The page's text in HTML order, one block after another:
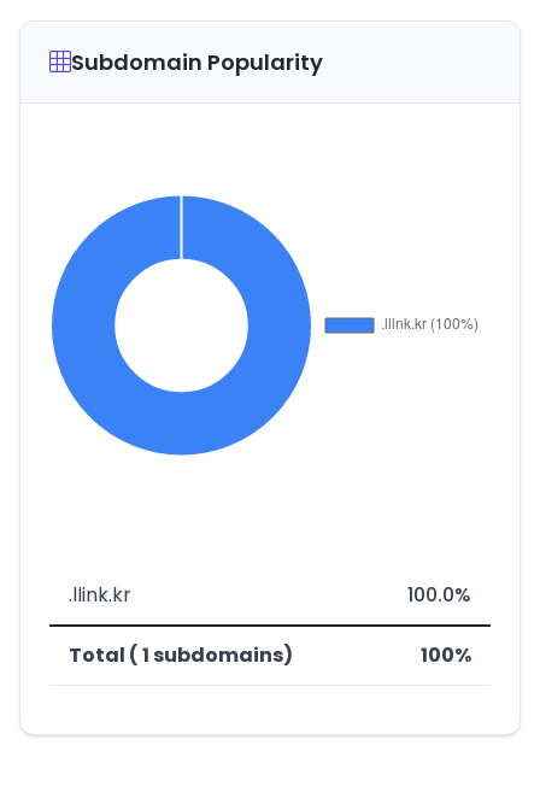
Subdomain Popularity
.llink.kr 100.0%
Total ( 1 subdomains) 100%